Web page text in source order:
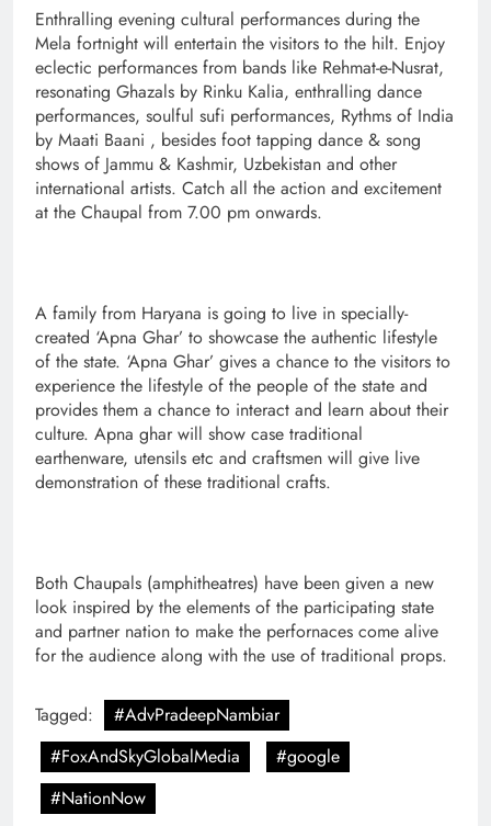
Enthralling evening cultural performances during the
Mela fortnight will entertain the visitors to the hilt. Enjoy
eclectic performances from bands like Rehmat-e-Nusrat,
resonating Ghazals by Rinku Kalia, enthralling dance
performances, soulful sufi performances, Rythms of India
by Maati Baani , besides foot tapping dance & song
shows of Jammu & Kashmir, Uzbekistan and other
international artists. Catch all the action and excitement
at the Chaupal from 7.00 pm onwards.
A family from Haryana is going to live in specially-
created ‘Apna Ghar’ to showcase the authentic lifestyle
of the state. ‘Apna Ghar’ gives a chance to the visitors to
experience the lifestyle of the people of the state and
provides them a chance to interact and learn about their
culture. Apna ghar will show case traditional
earthenware, utensils etc and craftsmen will give live
demonstration of these traditional crafts.
Both Chaupals (amphitheatres) have been given a new
look inspired by the elements of the participating state
and partner nation to make the perfornaces come alive
for the audience along with the use of traditional props.
Tagged:
#AdvPradeepNambiar
#FoxAndSkyGlobalMedia
#google
#NationNow